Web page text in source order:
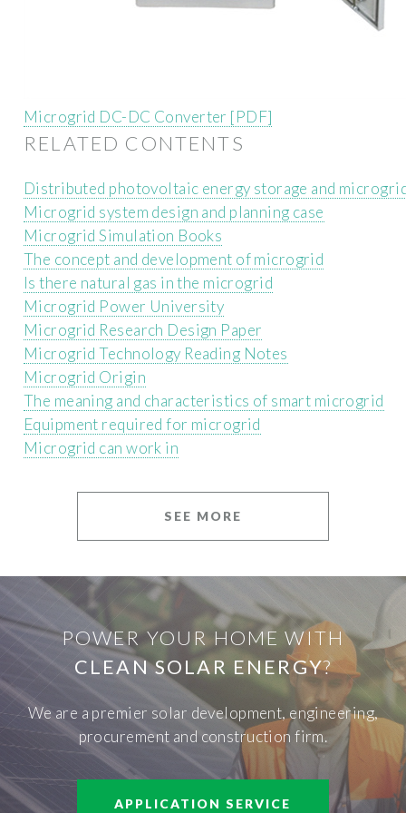
Microgrid DC-DC Converter [PDF]
RELATED CONTENTS
Distributed photovoltaic energy storage and
Microgrid system design and planning case
Microgrid Simulation Books
The concept and development of microgrid
Is there natural gas in the microgrid
Microgrid Power University
Microgrid Research Design Paper
Microgrid Technology Reading Notes
Microgrid Origin
The meaning and characteristics of smart microgrid
Equipment required for microgrid
Microgrid can work in
SEE MORE
POWER YOUR HOME WITH
CLEAN SOLAR ENERGY?
We are a premier solar development, engineering,
procurement and construction firm.
APPLICATION SERVICE